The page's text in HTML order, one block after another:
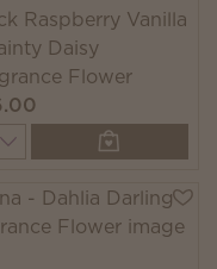
Raspberry Vanilla
Daisy
Flower